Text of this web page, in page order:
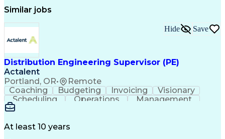
Similar jobs
Distribution Engineering Supervisor (PE)
Actalent
Portland, OR• Remote
Hide Save
Coaching Budgeting Invoicing
Visionary
Scheduling
Operations
Management
Mentorship
Quality Control
At least 10 years